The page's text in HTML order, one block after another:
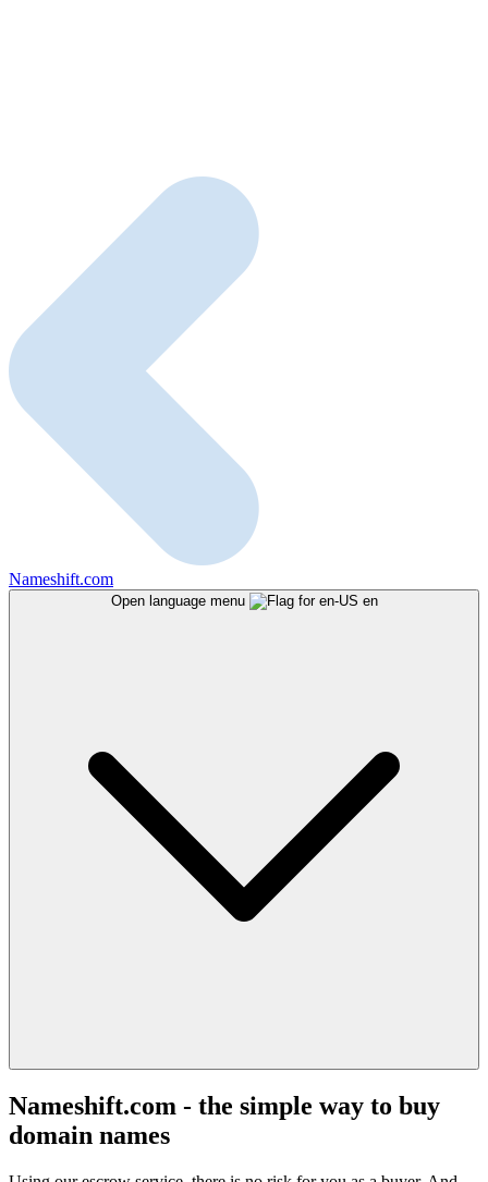
Nameshift.com
Open language menu en
Nameshift.com - the simple way to buy
domain names